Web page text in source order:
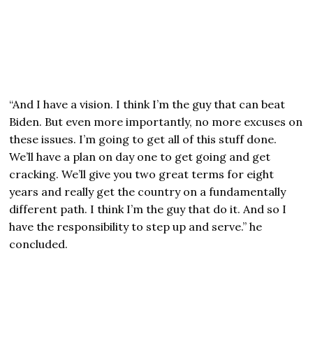
“And I have a vision. I think I’m the guy that can beat
Biden. But even more importantly, no more excuses on
these issues. I’m going to get all of this stuff done.
We’ll have a plan on day one to get going and get
cracking. We’ll give you two great terms for eight
years and really get the country on a fundamentally
different path. I think I’m the guy that do it. And so I
have the responsibility to step up and serve.” he
concluded.